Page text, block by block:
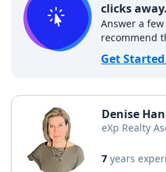
clicks away.
Answer a
recommend
Get
Denise
eXp Realty
7 years